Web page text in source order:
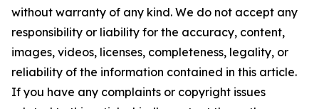
without warranty of any kind. We do not accept any
responsibility or liability for the accuracy, content,
images, videos, licenses, completeness, legality, or
reliability of the information contained in this article.
If you have any complaints or copyright issues